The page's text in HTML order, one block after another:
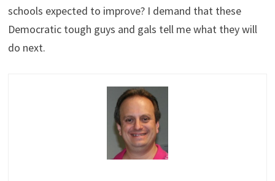
schools expected to improve? I demand that these
Democratic tough guys and gals tell me what they will
do next.